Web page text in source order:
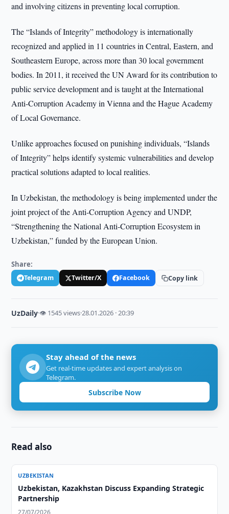
and involving citizens in preventing local corruption.
The “Islands of Integrity” methodology is internationally
recognized and applied in 11 countries in Central, Eastern, and
Southeastern Europe, across more than 30 local government
bodies. In 2011, it received the UN Award for its contribution to
public service development and is taught at the International
Anti-Corruption Academy in Vienna and the Hague Academy
of Local Governance.
Unlike approaches focused on punishing individuals, “Islands
of Integrity” helps identify systemic vulnerabilities and develop
practical solutions adapted to local realities.
In Uzbekistan, the methodology is being implemented under the
joint project of the Anti-Corruption Agency and UNDP,
“Strengthening the National Anti-Corruption Ecosystem in
Uzbekistan,” funded by the European Union.
Share:
Telegram Twitter/X Facebook Copy link
UzDaily·👁 1545 views·28.01.2026 · 20:39
Stay ahead of the news
Get real-time updates and expert analysis on
Telegram.
Subscribe Now
Read also
UZBEKISTAN
Uzbekistan, Kazakhstan Discuss Expanding Strategic
Partnership
27/07/2026